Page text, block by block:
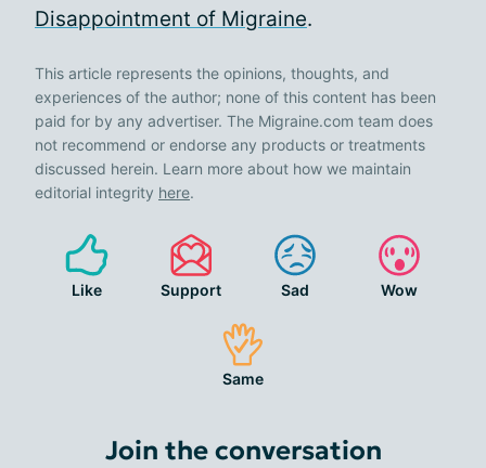
Disappointment of Migraine.
This article represents the opinions, thoughts, and
experiences of the author; none of this content has been
paid for by any advertiser. The Migraine.com team does
not recommend or endorse any products or treatments
discussed herein. Learn more about how we maintain
editorial integrity here.
Like Support Sad Wow
Same
Join the conversation